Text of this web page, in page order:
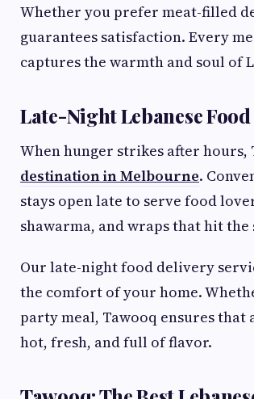
Whether you prefer meat-filled
guarantees satisfaction. Every
captures the warmth and soul of
Late-Night Lebanese
When hunger strikes after
destination in Melbourne.
stays open late to serve food
shawarma, and wraps that hit the
Our late-night food delivery
the comfort of your home.
party meal, Tawooq ensures
hot, fresh, and full of flavor.